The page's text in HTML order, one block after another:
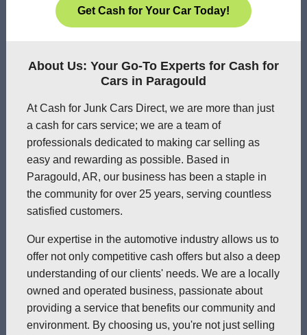
Get Cash for Your Car Today!
About Us: Your Go-To Experts for Cash for
Cars in Paragould
At Cash for Junk Cars Direct, we are more than just
a cash for cars service; we are a team of
professionals dedicated to making car selling as
easy and rewarding as possible. Based in
Paragould, AR, our business has been a staple in
the community for over 25 years, serving countless
satisfied customers.
Our expertise in the automotive industry allows us to
offer not only competitive cash offers but also a deep
understanding of our clients' needs. We are a locally
owned and operated business, passionate about
providing a service that benefits our community and
environment. By choosing us, you're not just selling